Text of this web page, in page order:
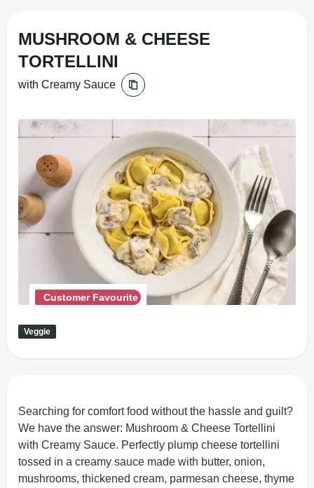
MUSHROOM & CHEESE
TORTELLINI
with Creamy Sauce
Customer Favourite
Veggie
Searching for comfort food without the hassle and guilt?
We have the answer: Mushroom & Cheese Tortellini
with Creamy Sauce. Perfectly plump cheese tortellini
tossed in a creamy sauce made with butter, onion,
mushrooms, thickened cream, parmesan cheese, thyme